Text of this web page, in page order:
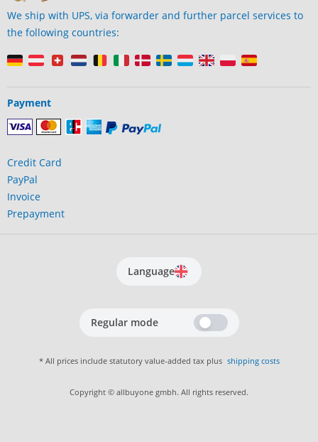
We ship with UPS, via forwarder and further parcel services to
the following countries:
Payment
Credit Card
PayPal
Invoice
Prepayment
Language
Regular mode
* All prices include statutory value-added tax plus shipping costs
Copyright © allbuyone gmbh. All rights reserved.